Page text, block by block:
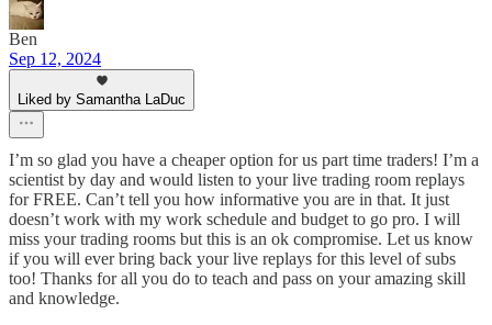
Ben
Sep 12, 2024
Liked by Samantha LaDuc
I’m so glad you have a cheaper option for us part time traders! I’m a
scientist by day and would listen to your live trading room replays
for FREE. Can’t tell you how informative you are in that. It just
doesn’t work with my work schedule and budget to go pro. I will
miss your trading rooms but this is an ok compromise. Let us know
if you will ever bring back your live replays for this level of subs
too! Thanks for all you do to teach and pass on your amazing skill
and knowledge.